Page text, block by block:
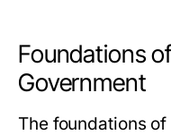
Foundations
Government
The foundations